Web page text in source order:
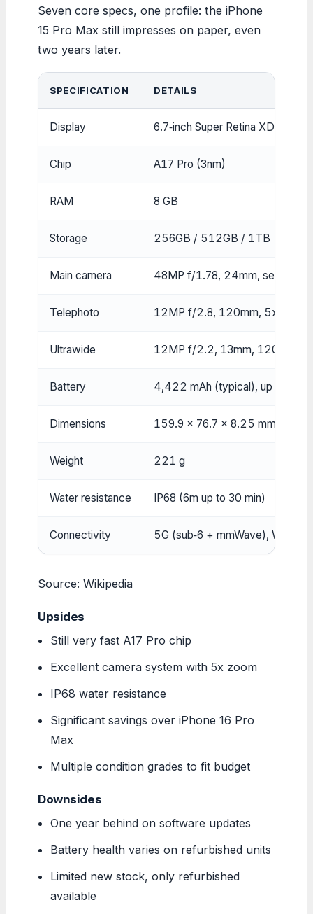
Seven core specs, one profile: the iPhone
15 Pro Max still impresses on paper, even
two years later.
SPECIFICATION DETAILS
Display 6.7‑inch Super Retina XDR
Chip A17 Pro (3nm)
RAM 8 GB
Storage 256GB / 512GB / 1TB
Main camera 48MP f/1.78, 24mm,
Telephoto 12MP f/2.8, 120mm, 5x
Ultrawide 12MP f/2.2, 13mm, 120° FOV
Battery 4,422 mAh (typical), up to 29h
Dimensions 159.9 x 76.7 x 8.25 mm
Weight 221 g
Water resistance IP68 (6m up to 30 min)
Connectivity 5G (sub‑6 + mmWave), Wi‑Fi
Source: Wikipedia
Upsides
Still very fast A17 Pro chip
Excellent camera system with 5x zoom
IP68 water resistance
Significant savings over iPhone 16 Pro
Max
Multiple condition grades to fit budget
Downsides
One year behind on software updates
Battery health varies on refurbished units
Limited new stock, only refurbished
available